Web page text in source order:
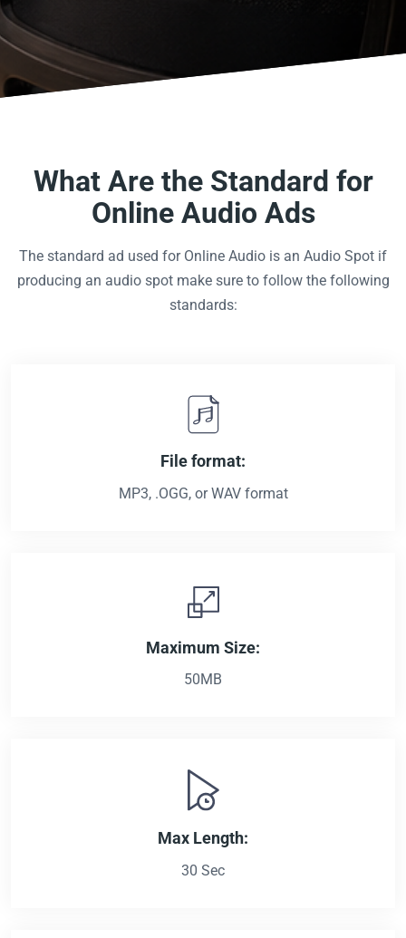
What Are the Standard for
Online Audio Ads
The standard ad used for Online Audio is an Audio Spot if
producing an audio spot make sure to follow the following
standards:
File format:
MP3, .OGG, or WAV format
Maximum Size:
50MB
Max Length:
30 Sec